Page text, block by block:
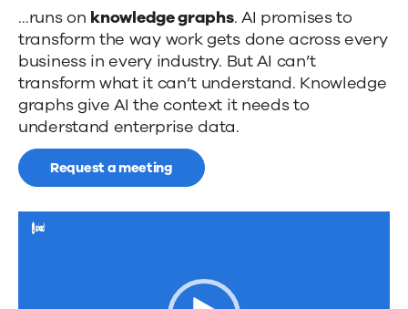
News
Contact Us
The
future
of
search...
…runs on knowledge graphs. AI promises to
transform the way work gets done across every
business in every industry. But AI can’t
transform what it can’t understand. Knowledge
graphs give AI the context it needs to
understand enterprise data.
Request a meeting
Player